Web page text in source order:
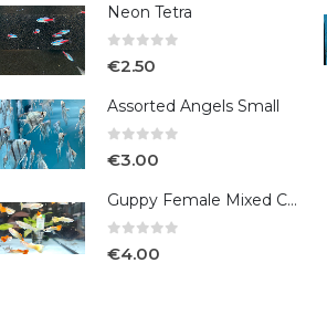
Neon Tetra
€2.50
Assorted Angels Small
€3.00
Guppy Female Mixed Colour
€4.00